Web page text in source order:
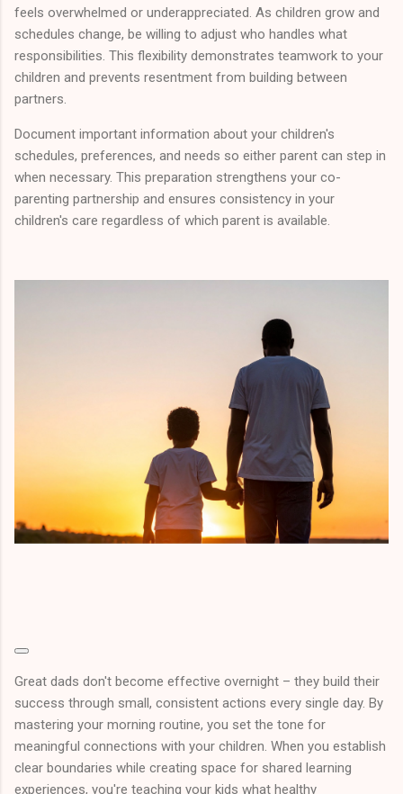
feels overwhelmed or underappreciated. As children grow and
schedules change, be willing to adjust who handles what
responsibilities. This flexibility demonstrates teamwork to your
children and prevents resentment from building between
partners.
Document important information about your children's
schedules, preferences, and needs so either parent can step in
when necessary. This preparation strengthens your co-
parenting partnership and ensures consistency in your
children's care regardless of which parent is available.
Great dads don't become effective overnight – they build their
success through small, consistent actions every single day. By
mastering your morning routine, you set the tone for
meaningful connections with your children. When you establish
clear boundaries while creating space for shared learning
experiences, you're teaching your kids what healthy